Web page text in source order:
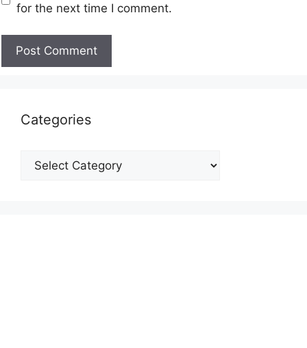
for the next time I comment.
Categories